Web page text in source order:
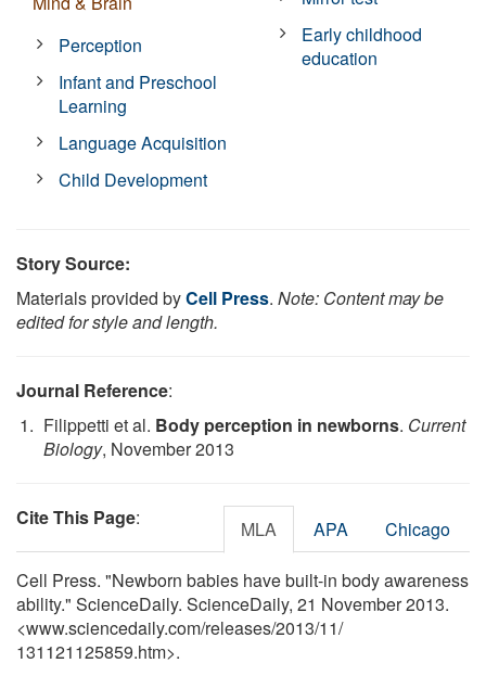
Perception
Infant and Preschool
Learning
Language Acquisition
Child Development
Early childhood
education
Story Source:
Materials provided byCell Press. Note: Content may be
edited for style and length.
Journal Reference:
Filippetti et al. Body perception in newborns. Current
Biology, November 2013
Cite This Page: MLA APA Chicago
Cell Press. "Newborn babies have built-in body awareness
ability." ScienceDaily. ScienceDaily, 21 November 2013.
<www.sciencedaily.com/releases/2013/11/
131121125859.htm>.